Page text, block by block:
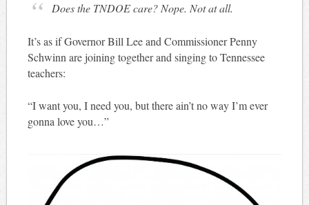
Does the TNDOE care? Nope. Not at all.
It’s as if Governor Bill Lee and Commissioner Penny
Schwinn are joining together and singing to Tennessee
teachers:
“I want you, I need you, but there ain’t no way I’m ever
gonna love you…”